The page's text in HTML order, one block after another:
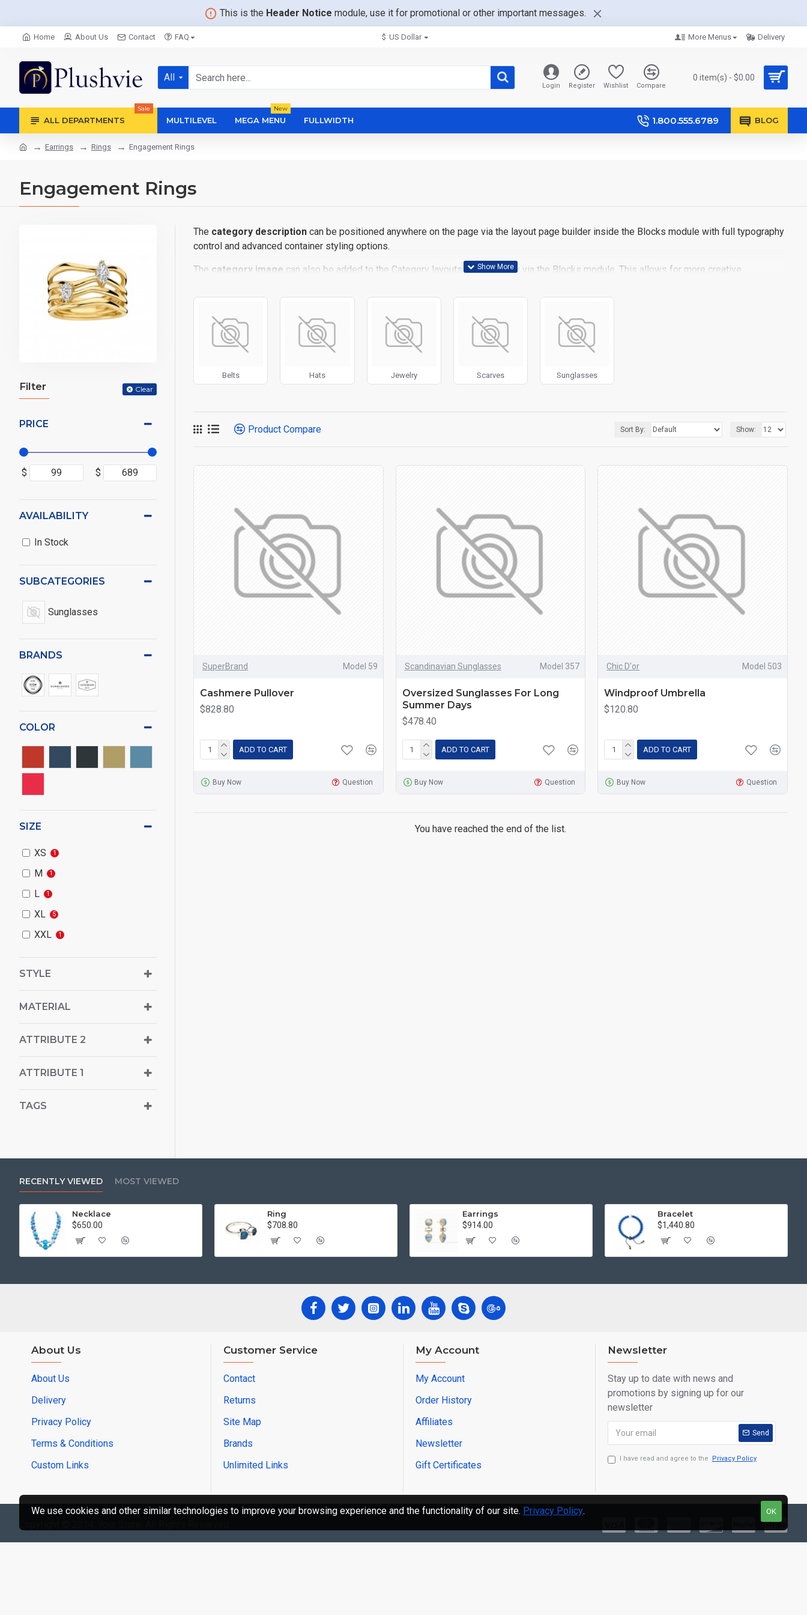
This is the Header Notice module, use it for promotional or other important messages.
Home About Us Contact FAQ $ US Dollar More Menus Delivery
All
Login Register Wishlist Compare
0 item(s) - $0.00
ALL DEPARTMENTS
Sale
MULTILEVEL MEGA MENU
New
FULLWIDTH 1.800.555.6789 BLOG
Earrings Rings Engagement Rings
Engagement Rings
Filter Clear
PRICE
$ $
SUBCATEGORIES
Sunglasses
BRANDS
STYLE
MATERIAL
ATTRIBUTE 2
ATTRIBUTE 1
COLOR
SIZE
XS 1
M 1
L 1
XL 5
XXL 1
TAGS
AVAILABILITY
In Stock
The category description can be positioned anywhere on the page via the layout page builder inside the Blocks module with full typography
control and advanced container styling options.
The category image can also be added to the Category layouts automatically via the Blocks module. This allows for more creative
options for all system images such as products, categories, banners, sliders, etc.
Advanced Product Filtermodule included. This is the most comprehensive set of filtering tools rivaling the top paid extensions. It supports
Opencart filters, price, availability, category, brands, options, attributes, tags, all included in the same Journal 3 package.
or by clicking the Load More button, or disable this feature entirely and display the default pagination.
Belts Hats Jewelry Scarves Sunglasses
Product Compare Sort By: Show:
SuperBrand Model 59
Cashmere Pullover
$828.80
ADD TO CART
Buy Now Question
Scandinavian Sunglasses Model 357
Oversized Sunglasses For Long
Summer Days
$478.40
ADD TO CART
Buy Now Question
Chic D'or Model 503
Windproof Umbrella
$120.80
ADD TO CART
Buy Now Question
You have reached the end of the list.
RECENTLY VIEWED MOST VIEWED
Necklace
$650.00
Ring
$708.80
Earrings
$914.00
Bracelet
$1,440.80
About Us
About Us
Delivery
Privacy Policy
Terms & Conditions
Custom Links
Customer Service
Contact
Returns
Site Map
Brands
Unlimited Links
My Account
My Account
Order History
Affiliates
Newsletter
Gift Certificates
Newsletter
Stay up to date with news and
promotions by signing up for our
newsletter
Send
I have read and agree to the Privacy Policy
OK
We use cookies and other similar technologies to improve your browsing experience and the functionality of our site. Privacy Policy.